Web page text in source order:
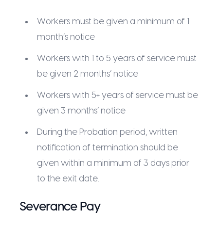
Workers must be given a minimum of 1
month’s notice
Workers with 1 to 5 years of service must
be given 2 months’ notice
Workers with 5+ years of service must be
given 3 months’ notice
During the Probation period, written
notification of termination should be
given within a minimum of 3 days prior
to the exit date.
Severance Pay